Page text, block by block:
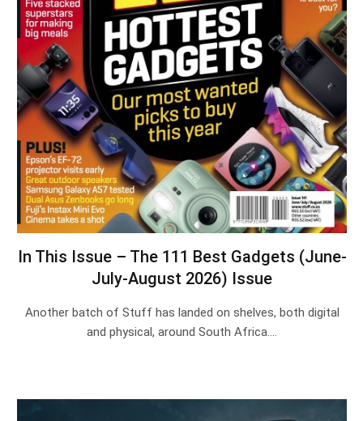
In This Issue – The 111 Best Gadgets (June-
July-August 2026) Issue
Another batch of Stuff has landed on shelves, both digital
and physical, around South Africa.…